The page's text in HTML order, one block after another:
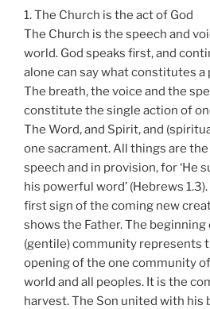
1. The Church is the act of God
The Church is the speech and
world. God speaks first, and
alone can say what constitutes
The breath, the voice and the
constitute the single action of
The Word, and Spirit, and
one sacrament. All things are
speech and in provision, for ‘He
his powerful word’ (Hebrews
first sign of the coming new
shows the Father. The
(gentile) community represents
opening of the one community
world and all peoples. It is the
harvest. The Son united with